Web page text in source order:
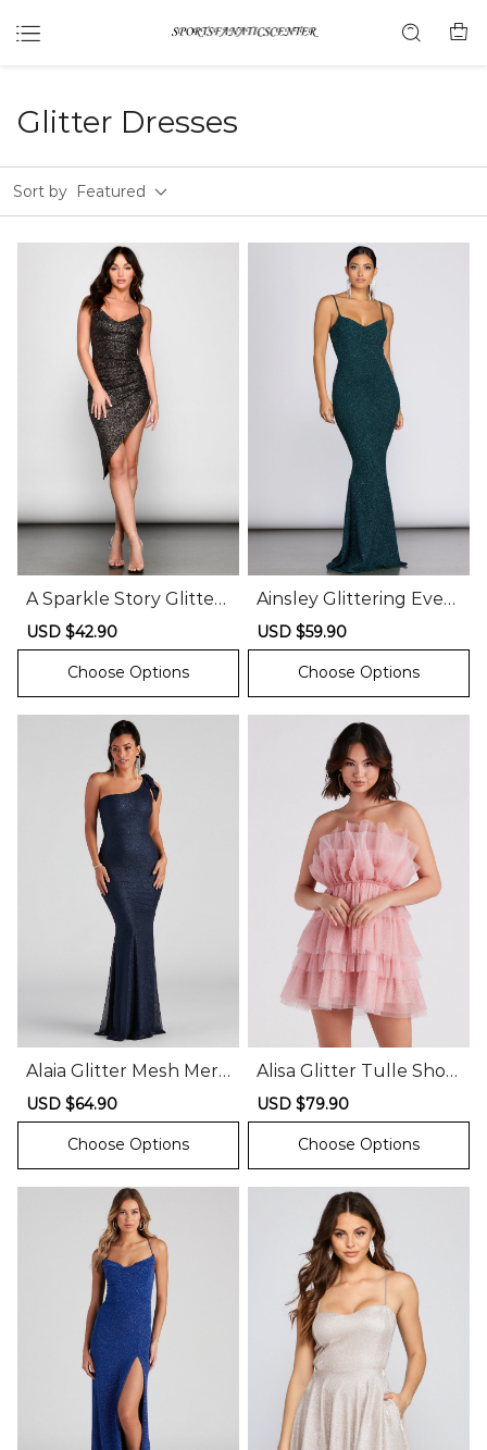
Glitter Dresses
Sort by Featured
A Sparkle Story Glitter
Asymmetrical Dress
Sale
price
USD $42.90
price
Choose Options
Ainsley Glittering Eveni
ng Gown
Sale
price
USD $59.90
price
Choose Options
Alaia Glitter Mesh Mer
maid Dress
Sale
price
USD $64.90
price
Choose Options
Alisa Glitter Tulle Short
Party Dress
Sale
price
USD $79.90
price
Choose Options